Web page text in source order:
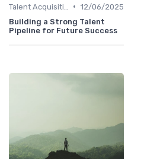
• 12/06/2025
Building a Strong Talent
Pipeline for Future Success